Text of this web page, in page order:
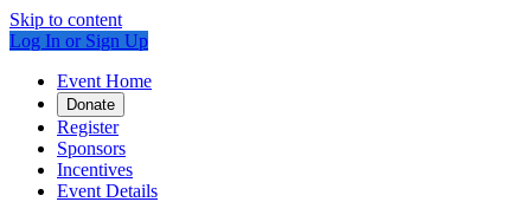
Skip to content
Log In or Sign Up
Event Home
Donate
Register
Sponsors
Incentives
Event Details